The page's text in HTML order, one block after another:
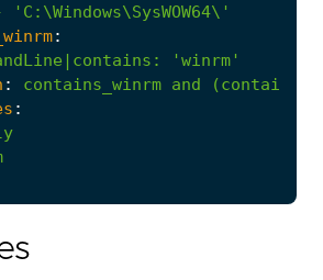
'
C:\Windows\SysWOW64\'
:
:
'winrm'
: contains_winrm and
: